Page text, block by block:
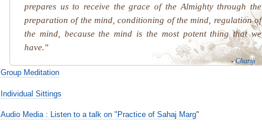
prepares us to receive the grace of the Almighty through the
preparation of the mind, conditioning of the mind, regulation of
the mind, because the mind is the most potent thing that we
have."
-Chariji
Group Meditation
Individual Sittings
Audio Media : Listen to a talk on "Practice of Sahaj Marg"